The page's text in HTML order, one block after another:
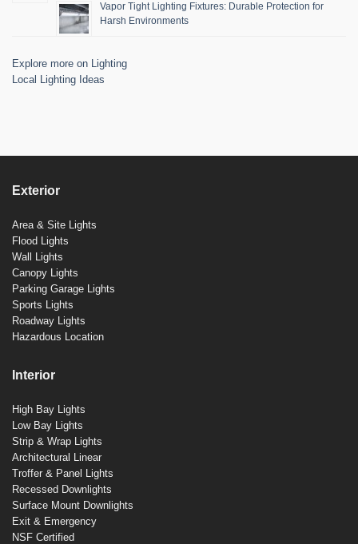
Vapor Tight Lighting Fixtures: Durable Protection for
Harsh Environments
Explore more on Lighting
Local Lighting Ideas
Exterior
Area & Site Lights
Flood Lights
Wall Lights
Canopy Lights
Parking Garage Lights
Sports Lights
Roadway Lights
Hazardous Location
Interior
High Bay Lights
Low Bay Lights
Strip & Wrap Lights
Architectural Linear
Troffer & Panel Lights
Recessed Downlights
Surface Mount Downlights
Exit & Emergency
NSF Certified